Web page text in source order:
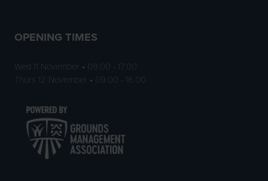
OPENING TIMES
Wed 11 November • 09:00 - 17:00
Thurs 12 November • 09:00 - 16:00